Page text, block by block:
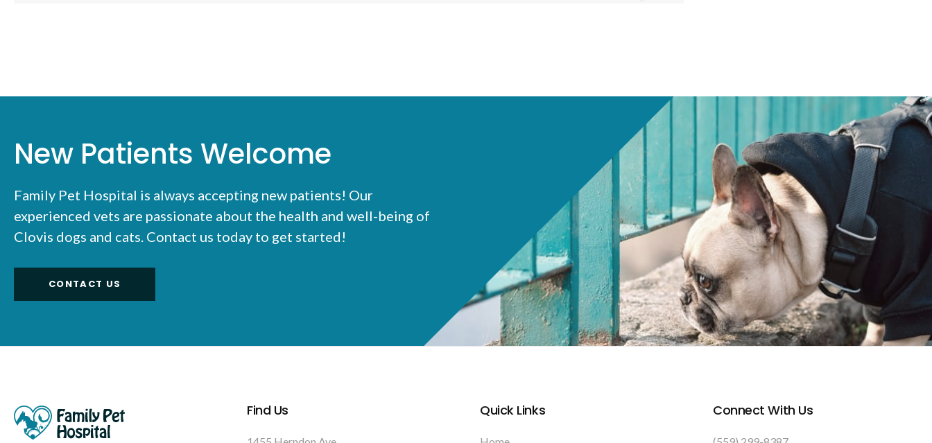
New Patients Welcome
Family Pet Hospital is always accepting new patients! Our
experienced vets are passionate about the health and well-being of
Clovis dogs and cats. Contact us today to get started!
CONTACT US
Find Us Quick Links Connect With Us